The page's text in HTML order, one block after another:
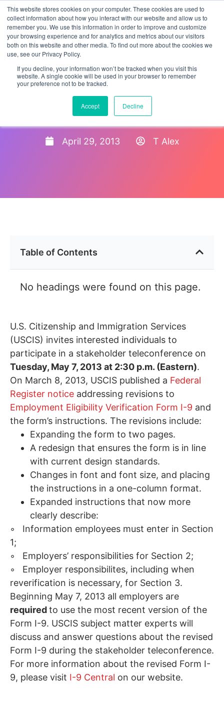
This website stores cookies on your computer. These cookies are used to
collect information about how you interact with our website and allow us to
remember you. We use this information in order to improve and customize
your browsing experience and for analytics and metrics about our visitors
both on this website and other media. To find out more about the cookies we
use, see our Privacy Policy.
If you decline, your information won’t be tracked when you visit this
website. A single cookie will be used in your browser to remember
your preference not to be tracked.
Accept Decline
Stakeholder Teleconference
Invitation – Revised Form I-9
April 29, 2013 T Alex
Table of Contents
No headings were found on this page.
U.S. Citizenship and Immigration Services
(USCIS) invites interested individuals to
participate in a stakeholder teleconference on
Tuesday, May 7, 2013 at 2:30 p.m. (Eastern).
On March 8, 2013, USCIS published a Federal
Register notice addressing revisions to
Employment Eligibility Verification Form I-9 and
the form’s instructions. The revisions include:
Expanding the form to two pages.
A redesign that ensures the form is in line
with current design standards.
Changes in font and font size, and placing
the instructions in a one-column format.
Expanded instructions that now more
clearly describe:
◦ Information employees must enter in Section
1;
◦ Employers’ responsibilities for Section 2;
◦ Employer responsibilites, including when
reverification is necessary, for Section 3.
Beginning May 7, 2013 all employers are
requiredto use the most recent version of the
Form I-9. USCIS subject matter experts will
discuss and answer questions about the revised
Form I-9 during the stakeholder teleconference.
For more information about the revised Form I-
9, please visit I-9 Central on our website.